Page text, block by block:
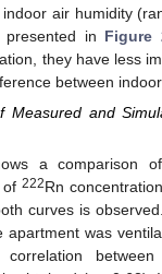
air humidity
in Figure
they have less
between
Measured and
a comparison
of 222Rn
curves is
apartment was